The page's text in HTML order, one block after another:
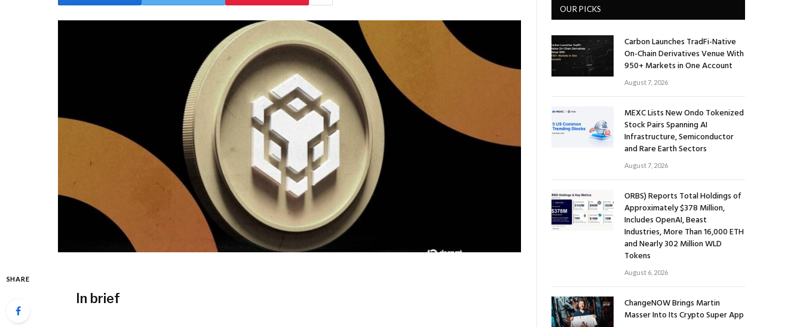
SHARE
In brief
OUR PICKS
Carbon Launches TradFi-Native
On-Chain Derivatives Venue With
950+ Markets in One Account
August 7, 2026
MEXC Lists New Ondo Tokenized
Stock Pairs Spanning AI
Infrastructure, Semiconductor
and Rare Earth Sectors
August 7, 2026
ORBS) Reports Total Holdings of
Approximately $378 Million,
Includes OpenAI, Beast
Industries, More Than 16,000 ETH
and Nearly 302 Million WLD
Tokens
August 6, 2026
ChangeNOW Brings Martin
Masser Into Its Crypto Super App